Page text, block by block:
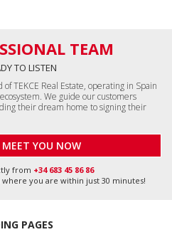
TEAM
TO LISTEN
TEKCE Real Estate, operating in Spain
We guide our customers
their dream home to signing their
YOU NOW
from +34 683 45 86 86
you are within just 30 minutes!
PAGES